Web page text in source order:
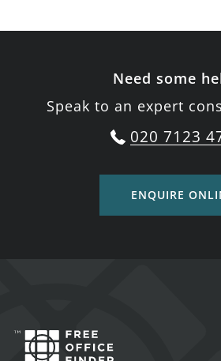
Need some
Speak to an expert
020 7123
ENQUIRE